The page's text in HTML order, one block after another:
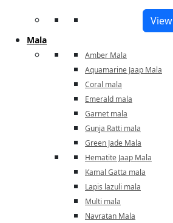
Mala
Amber Mala
Aquamarine Jaap Mala
Coral mala
Emerald mala
Garnet mala
Gunja Ratti mala
Green Jade Mala
Hematite Jaap Mala
Kamal Gatta mala
Lapis lazuli mala
Multi mala
Navratan Mala